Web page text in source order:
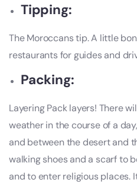
Tipping:
The Moroccans tip. A little
restaurants for guides and
Packing:
Layering Pack layers! There
weather in the course of a
and between the desert and
walking shoes and a scarf to
and to enter religious places.